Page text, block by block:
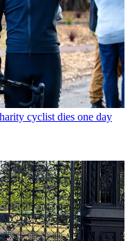
cyclist dies one day